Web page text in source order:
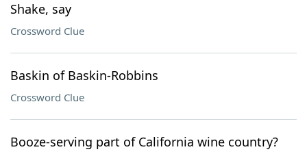
Shake, say
Crossword Clue
Baskin of Baskin-Robbins
Crossword Clue
Booze-serving part of California wine country?